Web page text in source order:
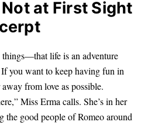
at First Sight
life is an adventure
you want to keep having fun in
from love as possible.
Miss Erma calls. She’s in her
the good people of Romeo around